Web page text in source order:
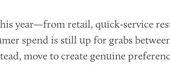
year—from retail, quick-service
spend is still up for grabs
move to create genuine